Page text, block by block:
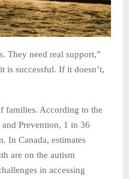
They need real support,”
is successful. If it doesn’t,
families. According to the
Prevention, 1 in 36
In Canada, estimates
are on the autism
in accessing